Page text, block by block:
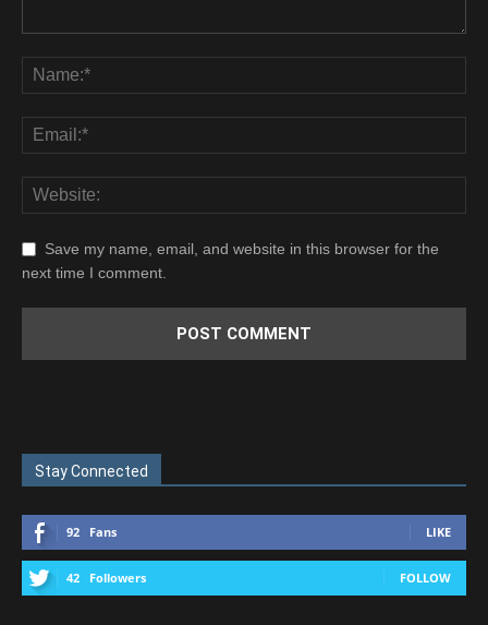
Save my name, email, and website in this browser for the
next time I comment.
Stay Connected
92 Fans LIKE
42 Followers FOLLOW